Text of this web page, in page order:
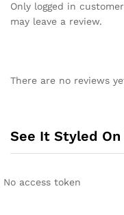
Only logged in
may leave a review.
There are no reviews
See It Styled
No access token